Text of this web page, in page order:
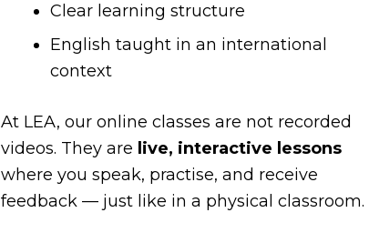
Clear learning structure
English taught in an international
context
At LEA, our online classes are not recorded
videos. They are live, interactive lessons
where you speak, practise, and receive
feedback — just like in a physical classroom.